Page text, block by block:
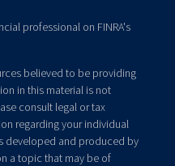
professional on FINRA's
believed to be providing
in this material is not
consult legal or tax
regarding your individual
developed and produced by
a topic that may be of